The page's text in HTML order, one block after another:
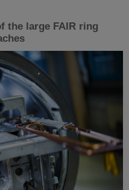
the large FAIR ring